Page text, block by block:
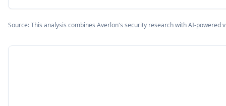
Source: This analysis combines Averlon's security research with AI-powered